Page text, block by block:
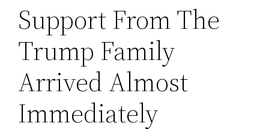
Support From The
Trump Family
Arrived Almost
Immediately